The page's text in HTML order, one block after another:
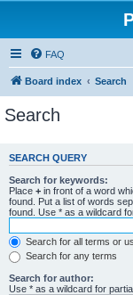
FAQ
Board index Search
Search
SEARCH QUERY
Search for keywords:
Place + in front of a word
found. Put a list of words
found. Use * as a wildcard
Search for all terms or
Search for any terms
Search for author:
Use * as a wildcard for